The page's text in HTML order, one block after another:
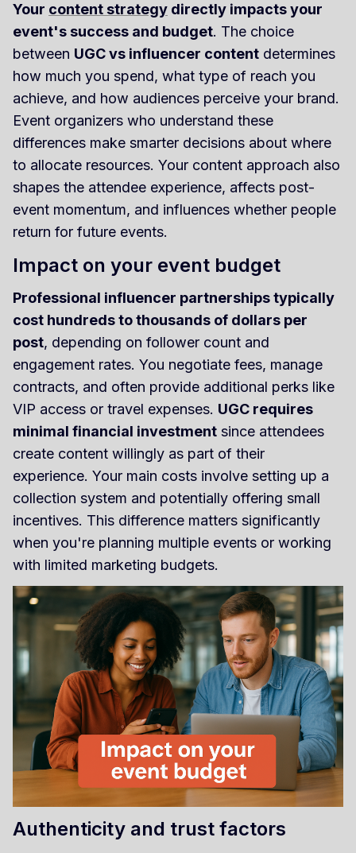
Your content strategy directly impacts your
event's success and budget. The choice
between UGC vs influencer content determines
how much you spend, what type of reach you
achieve, and how audiences perceive your brand.
Event organizers who understand these
differences make smarter decisions about where
to allocate resources. Your content approach also
shapes the attendee experience, affects post-
event momentum, and influences whether people
return for future events.
Impact on your event budget
Professional influencer partnerships typically
cost hundreds to thousands of dollars per
post, depending on follower count and
engagement rates. You negotiate fees, manage
contracts, and often provide additional perks like
VIP access or travel expenses. UGC requires
minimal financial investment since attendees
create content willingly as part of their
experience. Your main costs involve setting up a
collection system and potentially offering small
incentives. This difference matters significantly
when you're planning multiple events or working
with limited marketing budgets.
Authenticity and trust factors